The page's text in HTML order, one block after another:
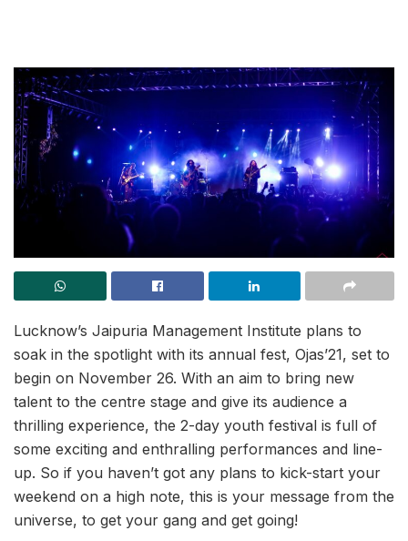
Lucknow’s Jaipuria Management Institute plans to
soak in the spotlight with its annual fest, Ojas’21, set to
begin on November 26. With an aim to bring new
talent to the centre stage and give its audience a
thrilling experience, the 2-day youth festival is full of
some exciting and enthralling performances and line-
up. So if you haven’t got any plans to kick-start your
weekend on a high note, this is your message from the
universe, to get your gang and get going!